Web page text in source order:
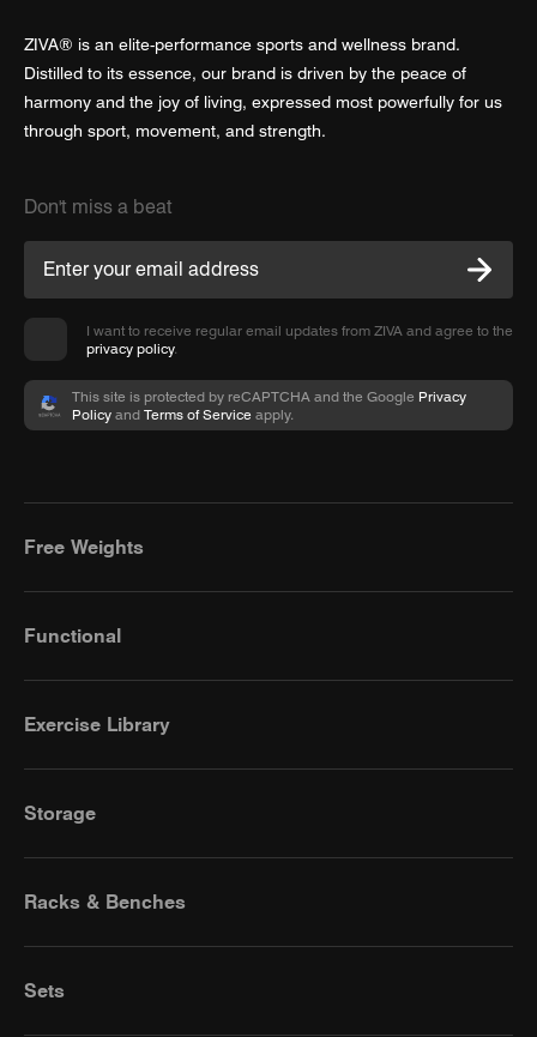
ZIVA® is an elite-performance sports and wellness brand.
Distilled to its essence, our brand is driven by the peace of
harmony and the joy of living, expressed most powerfully for us
through sport, movement, and strength.
Don't miss a beat
I want to receive regular email updates from ZIVA and agree to the
privacy policy.
This site is protected by reCAPTCHA and the Google Privacy
Policy and Terms of Service apply.
Free Weights
Functional
Exercise Library
Storage
Racks & Benches
Sets